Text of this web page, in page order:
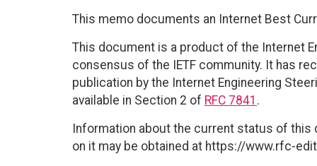
This memo documents an Internet Best
This document is a product of the Internet
consensus of the IETF community. It has
publication by the Internet Engineering
available in Section 2 of RFC 7841 .
Information about the current status of this
on it may be obtained at https://www.rfc-